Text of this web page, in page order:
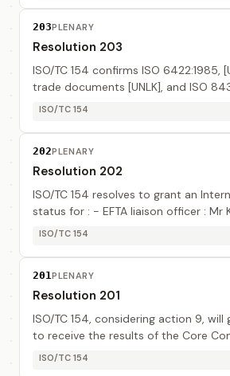
203PLENARY
Resolution 203
ISO/TC 154 confirms ISO 6422:1985,
trade documents [UNLK], and ISO
design – Basic layout”.
ISO/TC 154
202PLENARY
Resolution 202
ISO/TC 154 resolves to grant an
status for : - EFTA liaison officer : Mr
EFTA Secretariat - EWG (UN/
ISO/TC 154
201PLENARY
Resolution 201
ISO/TC 154, considering action 9,
to receive the results of the Core
developers’ work.
ISO/TC 154